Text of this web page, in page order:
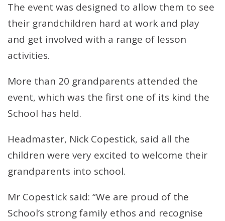
The event was designed to allow them to see
their grandchildren hard at work and play
and get involved with a range of lesson
activities.
More than 20 grandparents attended the
event, which was the first one of its kind the
School has held.
Headmaster, Nick Copestick, said all the
children were very excited to welcome their
grandparents into school.
Mr Copestick said: “We are proud of the
School’s strong family ethos and recognise